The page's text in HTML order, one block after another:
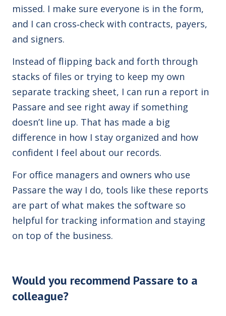
missed. I make sure everyone is in the form,
and I can cross‑check with contracts, payers,
and signers.
Instead of flipping back and forth through
stacks of files or trying to keep my own
separate tracking sheet, I can run a report in
Passare and see right away if something
doesn’t line up. That has made a big
difference in how I stay organized and how
confident I feel about our records.
For office managers and owners who use
Passare the way I do, tools like these reports
are part of what makes the software so
helpful for tracking information and staying
on top of the business.
Would you recommend Passare to a
colleague?